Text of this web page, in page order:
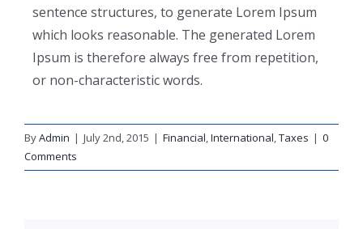
sentence structures, to generate Lorem Ipsum
which looks reasonable. The generated Lorem
Ipsum is therefore always free from repetition,
or non-characteristic words.
ByAdmin | July 2nd, 2015 | Financial,International,Taxes | 0
Comments